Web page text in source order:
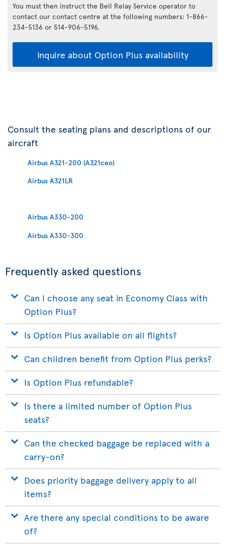
You must then instruct the Bell Relay Service operator to
contact our contact centre at the following numbers: 1-866-
234-5136 or 514-906-5196.
Inquire about Option Plus availability
Consult the seating plans and descriptions of our
aircraft
Airbus A321-200 (A321ceo)
Airbus A321LR
Airbus A330-200
Airbus A330-300
Frequently asked questions
Can I choose any seat in Economy Class with
Option Plus?
Is Option Plus available on all flights?
Can children benefit from Option Plus perks?
Is Option Plus refundable?
Is there a limited number of Option Plus
seats?
Can the checked baggage be replaced with a
carry-on?
Does priority baggage delivery apply to all
items?
Are there any special conditions to be aware
of?